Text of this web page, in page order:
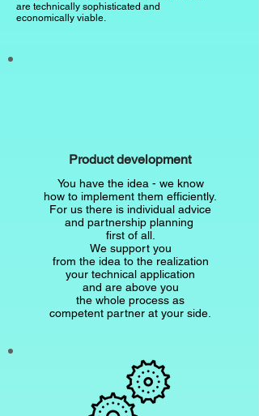
are technically sophisticated and
economically viable.
Product development
You have the idea - we know
how to implement them efficiently.
For us there is individual advice
and partnership planning
first of all.
We support you
from the idea to the realization
your technical application
and are above you
the whole process as
competent partner at your side.